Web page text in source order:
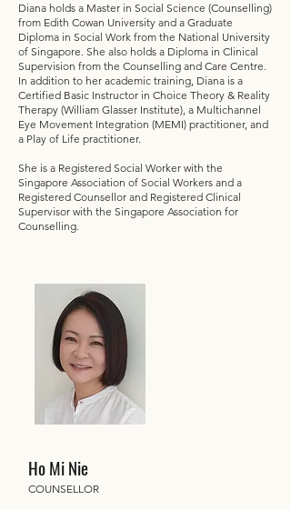
Diana holds a Master in Social Science (Counselling)
from Edith Cowan University and a Graduate
Diploma in Social Work from the National University
of Singapore. She also holds a Diploma in Clinical
Supervision from the Counselling and Care Centre.
In addition to her academic training, Diana is a
Certified Basic Instructor in Choice Theory & Reality
Therapy (William Glasser Institute), a Multichannel
Eye Movement Integration (MEMI) practitioner, and
a Play of Life practitioner.
She is a Registered Social Worker with the
Singapore Association of Social Workers and a
Registered Counsellor and Registered Clinical
Supervisor with the Singapore Association for
Counselling.
Ho Mi Nie
COUNSELLOR